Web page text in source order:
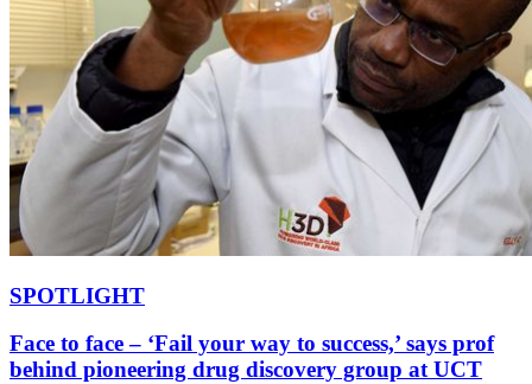
SPOTLIGHT
Face to face – ‘Fail your way to success,’ says prof
behind pioneering drug discovery group at UCT